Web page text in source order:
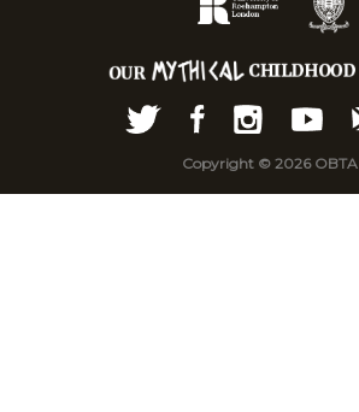
Copyright © 2026 OBTA